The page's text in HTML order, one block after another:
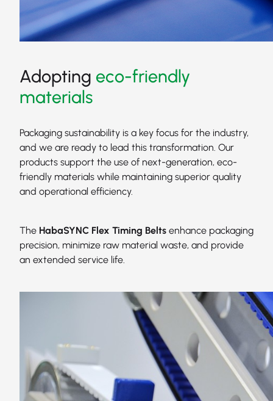
Adopting eco-friendly
materials
Packaging sustainability is a key focus for the industry,
and we are ready to lead this transformation. Our
products support the use of next-generation, eco-
friendly materials while maintaining superior quality
and operational efficiency.
The HabaSYNC Flex Timing Belts enhance packaging
precision, minimize raw material waste, and provide
an extended service life.